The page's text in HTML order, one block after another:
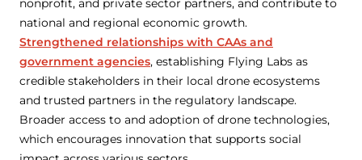
nonprofit, and private sector partners, and contribute to
national and regional economic growth.
Strengthened relationships with CAAs and
government agencies, establishing Flying Labs as
credible stakeholders in their local drone ecosystems
and trusted partners in the regulatory landscape.
Broader access to and adoption of drone technologies,
which encourages innovation that supports social